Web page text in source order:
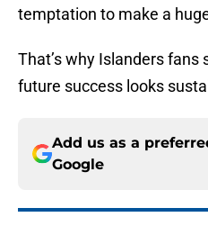
temptation to make a
That’s why Islanders
future success looks
Add us as a
Google